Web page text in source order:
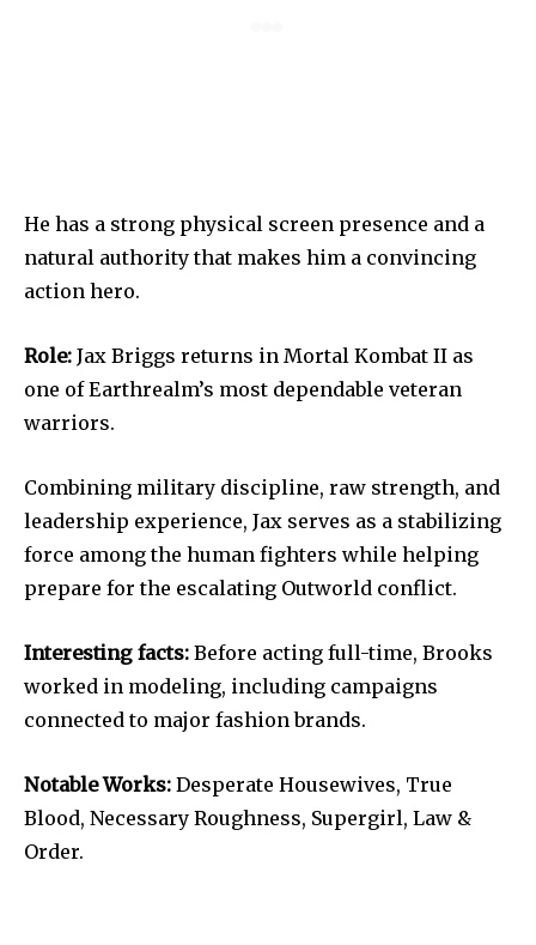
He has a strong physical screen presence and a
natural authority that makes him a convincing
action hero.
Role: Jax Briggs returns in Mortal Kombat II as
one of Earthrealm’s most dependable veteran
warriors.
Combining military discipline, raw strength, and
leadership experience, Jax serves as a stabilizing
force among the human fighters while helping
prepare for the escalating Outworld conflict.
Interesting facts: Before acting full-time, Brooks
worked in modeling, including campaigns
connected to major fashion brands.
Notable Works: Desperate Housewives, True
Blood, Necessary Roughness, Supergirl, Law &
Order.